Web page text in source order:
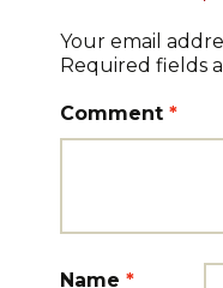
Your email
Required fields
Comment *
Name *